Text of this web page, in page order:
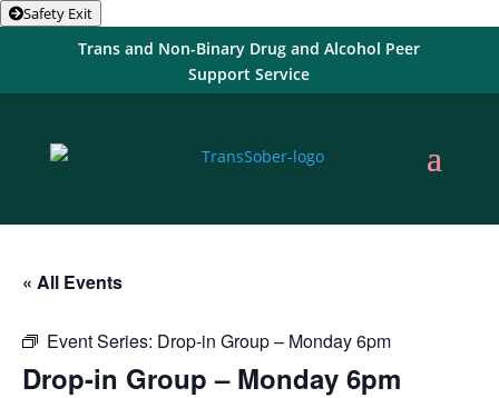
Safety Exit
Trans and Non-Binary Drug and Alcohol Peer
Support Service
« All Events
Event Series: Drop-in Group – Monday 6pm
Drop-in Group – Monday 6pm